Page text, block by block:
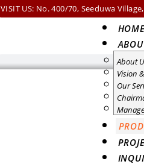
VISIT US: No. 400/70, Seeduwa
About
Vision
Our